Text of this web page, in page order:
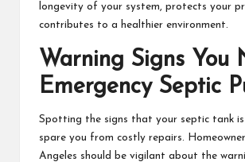
longevity of your system, protects your
contributes to a healthier environment.
Warning Signs You
Emergency Septic
Spotting the signs that your septic tank is
spare you from costly repairs.
Angeles should be vigilant about the